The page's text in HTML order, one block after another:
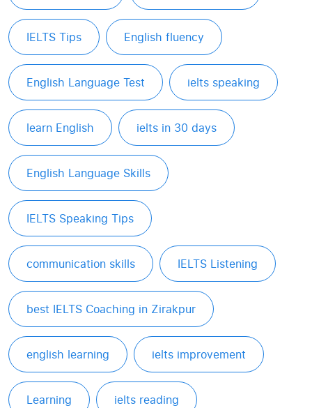
IELTS Tips English fluency
English Language Test ielts speaking
learn English ielts in 30 days
English Language Skills
IELTS Speaking Tips
communication skills IELTS Listening
best IELTS Coaching in Zirakpur
english learning ielts improvement
Learning ielts reading